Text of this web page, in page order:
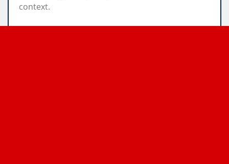
context.